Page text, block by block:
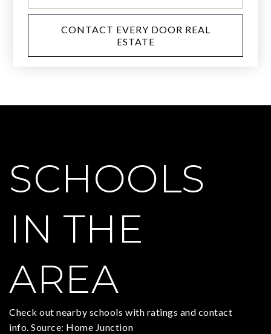
CONTACT EVERY DOOR REAL
ESTATE
SCHOOLS
IN THE
AREA
Check out nearby schools with ratings and contact
info. Source: Home Junction